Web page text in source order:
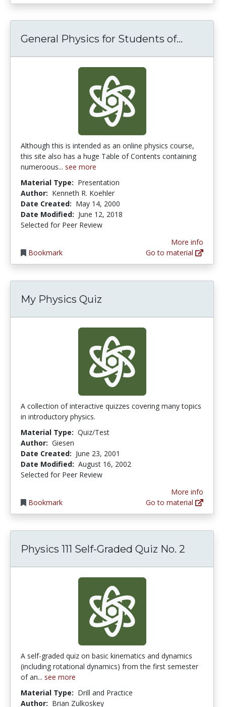
General Physics for Students of...
Although this is intended as an online physics course,
this site also has a huge Table of Contents containing
numeroous... see more
Material Type: Presentation
Author: Kenneth R. Koehler
Date Created: May 14, 2000
Date Modified: June 12, 2018
Selected for Peer Review
Bookmark
More info
Go to material
My Physics Quiz
A collection of interactive quizzes covering many topics
in introductory physics.
Material Type: Quiz/Test
Author: Giesen
Date Created: June 23, 2001
Date Modified: August 16, 2002
Selected for Peer Review
Bookmark
More info
Go to material
Physics 111 Self-Graded Quiz No. 2
A self-graded quiz on basic kinematics and dynamics
(including rotational dynamics) from the first semester
of an... see more
Material Type: Drill and Practice
Author: Brian Zulkoskey